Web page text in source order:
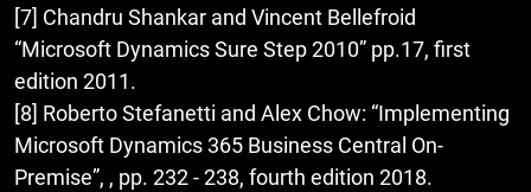
[7] Chandru Shankar and Vincent Bellefroid
“Microsoft Dynamics Sure Step 2010” pp.17, first
edition 2011.
[8] Roberto Stefanetti and Alex Chow: “Implementing
Microsoft Dynamics 365 Business Central On-
Premise”, , pp. 232 - 238, fourth edition 2018.